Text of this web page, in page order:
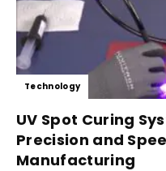
Technology
UV Spot Curing
Precision and
Manufacturing